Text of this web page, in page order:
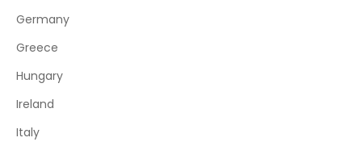
Germany
Greece
Hungary
Ireland
Italy